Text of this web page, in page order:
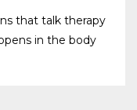
that talk therapy
in the body